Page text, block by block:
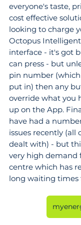
everyone's taste,
cost effective
looking to charge
Octopus
interface - it's got
can press - but
pin number
put in) then any
override what you
up on the App.
have had a
issues recently (all
dealt with) - but
very high demand
centre which has
long waiting times